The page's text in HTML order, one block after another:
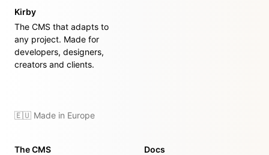
Kirby
The CMS that adapts to
any project. Made for
developers, designers,
creators and clients.
🇪🇺 Made in Europe
The CMS
Docs